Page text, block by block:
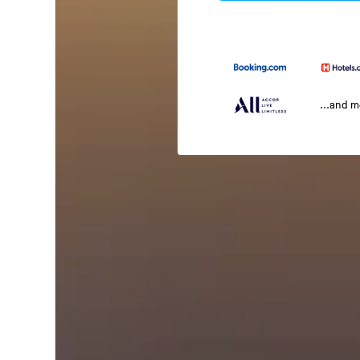
...and